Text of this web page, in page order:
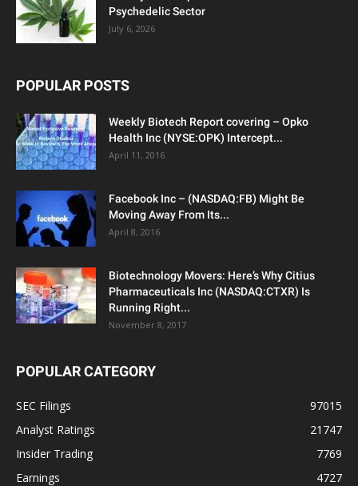
Psychedelic Sector
July 6, 2026
POPULAR POSTS
Weekly Biotech Report covering – Opko
Health Inc (NYSE:OPK) Intercept...
April 11, 2016
Facebook Inc – (NASDAQ:FB) Might Be
Moving Away From Its...
April 8, 2016
Biotechnology Movers: Here’s Why Citius
Pharmaceuticals Inc (NASDAQ:CTXR) Is
Running Right...
November 8, 2017
POPULAR CATEGORY
SEC Filings
97015
Analyst Ratings
21747
Insider Trading
7769
Earnings
4727